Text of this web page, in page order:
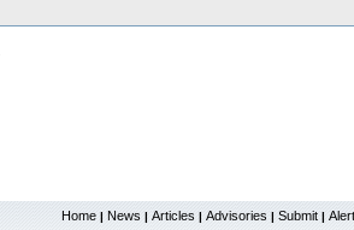
Home | News | Articles | Advisories | Submit |